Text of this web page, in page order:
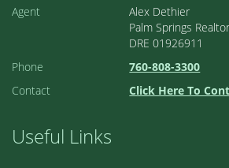
Agent
Alex Dethier
Palm Springs
DRE 01926911
Phone
760-808-3300
Contact
Click Here To
Useful Links